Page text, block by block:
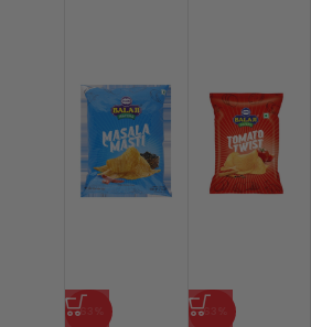
-63% -63%